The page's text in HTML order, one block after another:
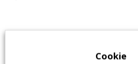
Cookie